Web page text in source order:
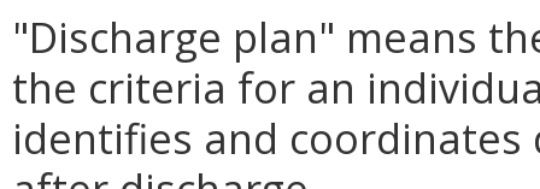
"Discharge plan" means
the criteria for an
identifies and coordinates